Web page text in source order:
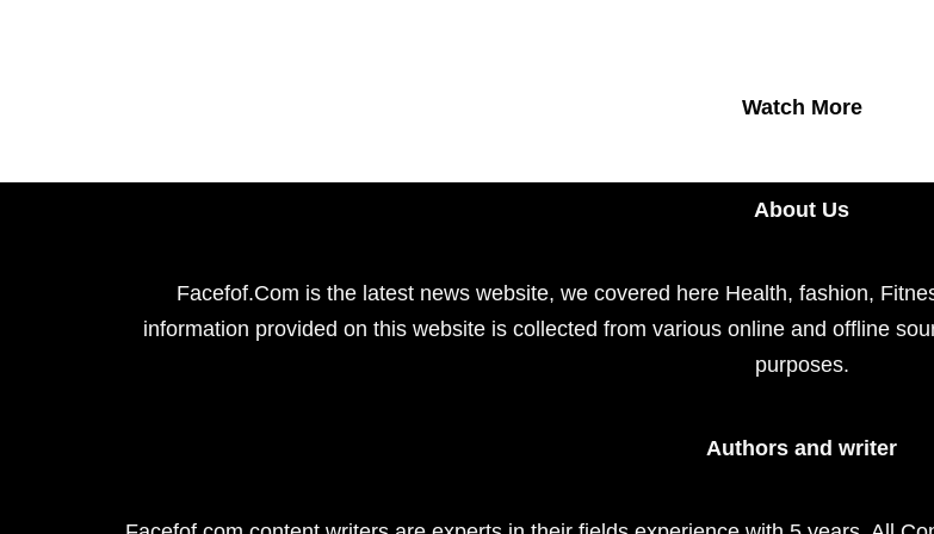
Watch More
About Us
Facefof.Com is the latest news website, we covered here Health, fashion,
information provided on this website is collected from various online and offline
purposes.
Authors and writer